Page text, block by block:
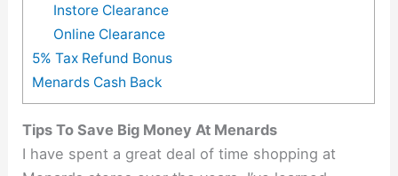
Instore Clearance
Online Clearance
5% Tax Refund Bonus
Menards Cash Back
Tips To Save Big Money At Menards
I have spent a great deal of time shopping at